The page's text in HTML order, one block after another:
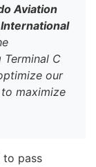
Aviation
C
our
maximize
to pass